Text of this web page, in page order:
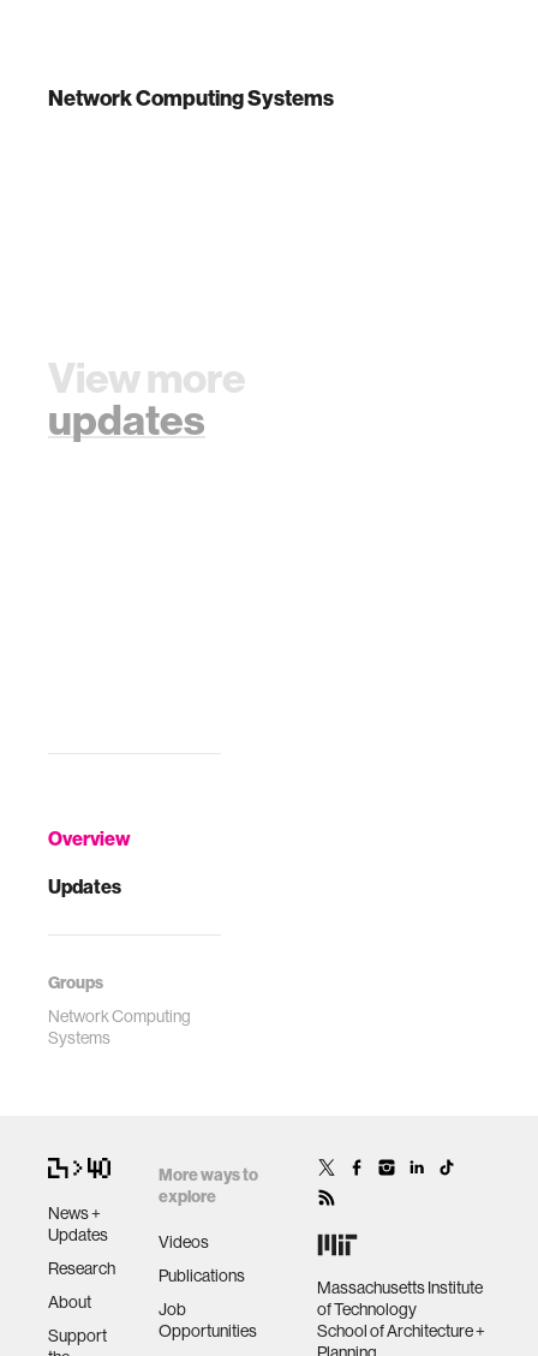
Overview
Updates
Groups
Network Computing
Systems
Network Computing Systems
View more
updates
News +
Updates
Research
About
Support
More ways to
explore
Videos
Publications
Job
Opportunities
Massachusetts Institute
of Technology
School of Architecture +